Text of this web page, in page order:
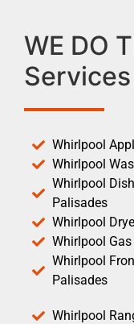
WE DO
Services
Whirlpool
Whirlpool
Whirlpool
Palisades
Whirlpool
Whirlpool
Whirlpool
Palisades
Whirlpool